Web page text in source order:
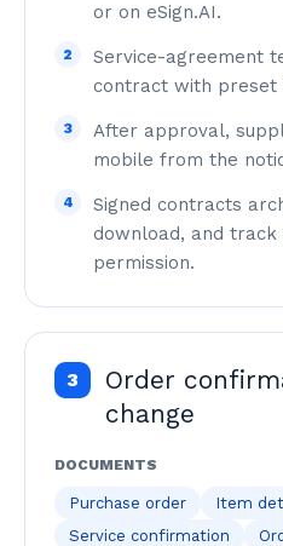
or on eSign.AI.
2
Service-agreement
contract with preset
3
After approval,
mobile from the
4
Signed contracts
download, and
permission.
3
Order
change
DOCUMENTS
Purchase order
Item
Service confirmation